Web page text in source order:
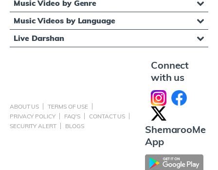
Music Video by Genre
Music Videos by Language
Live Darshan
ABOUT US
TERMS OF USE
PRIVACY POLICY
FAQ'S
CONTACT US
SECURITY ALERT
BLOGS
Connect
with us
ShemarooMe
App